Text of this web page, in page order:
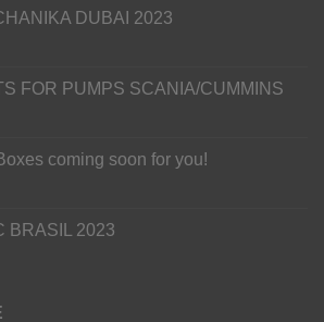
DUBAI 2023
FOR PUMPS SCANIA/CUMMINS
coming soon for you!
BRASIL 2023